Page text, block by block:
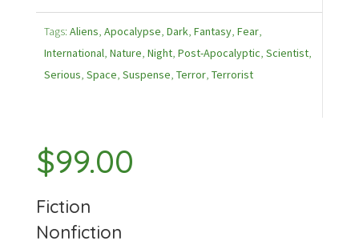
Tags: Aliens, Apocalypse, Dark, Fantasy, Fear,
International, Nature, Night, Post-Apocalyptic, Scientist,
Serious, Space, Suspense, Terror, Terrorist
$99.00
Fiction
Nonfiction